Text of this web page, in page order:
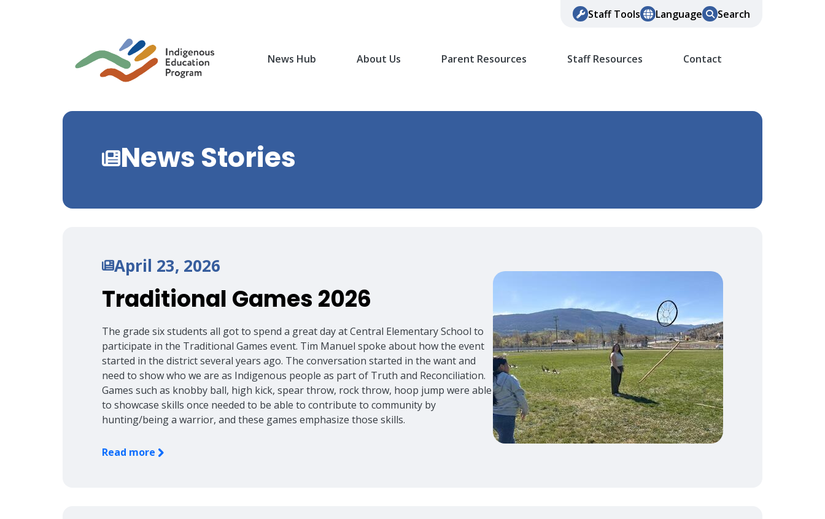
Staff Tools Language Search
News Hub About Us Parent Resources Staff Resources Contact
News Stories
April 23, 2026
Traditional Games 2026
The grade six students all got to spend a great day at Central Elementary School to
participate in the Traditional Games event. Tim Manuel spoke about how the event
started in the district several years ago. The conversation started in the want and
need to show who we are as Indigenous people as part of Truth and Reconciliation.
Games such as knobby ball, high kick, spear throw, rock throw, hoop jump were able
to showcase skills once needed to be able to contribute to community by
hunting/being a warrior, and these games emphasize those skills.
Read more